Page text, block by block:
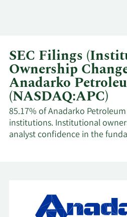
SEC Filings
Ownership
Anadarko
(NASDAQ:APC)
85.17% of Anadarko
institutions. Institutional
analyst confidence in the